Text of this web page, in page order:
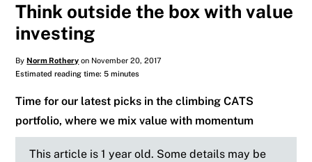
Think outside the box with value
investing
ByNorm Rothery on November 20, 2017
Estimated reading time: 5 minutes
Time for our latest picks in the climbing CATS
portfolio, where we mix value with momentum
This article is 1 year old. Some details may be